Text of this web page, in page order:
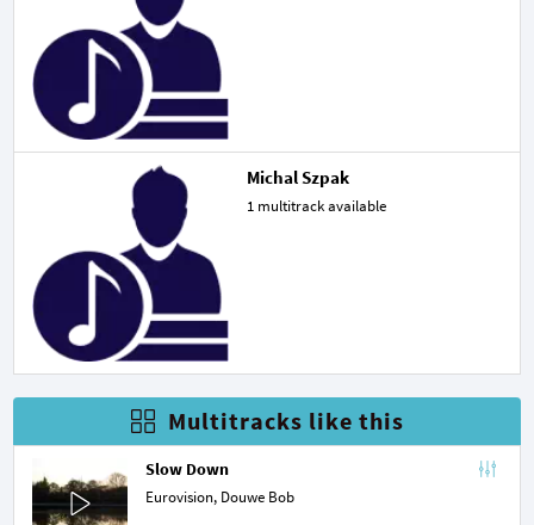
Michal Szpak
1 multitrack available
Multitracks like this
Slow Down
Eurovision, Douwe Bob